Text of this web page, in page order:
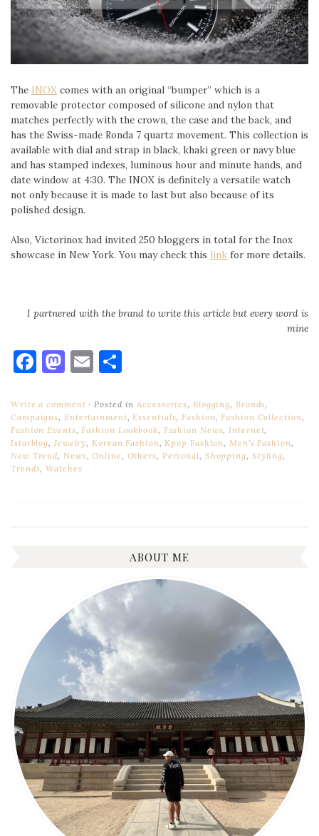
The INOX comes with an original “bumper” which is a
removable protector composed of silicone and nylon that
matches perfectly with the crown, the case and the back, and
has the Swiss-made Ronda 7 quartz movement. This collection is
available with dial and strap in black, khaki green or navy blue
and has stamped indexes, luminous hour and minute hands, and
date window at 4:30. The INOX is definitely a versatile watch
not only because it is made to last but also because of its
polished design.
Also, Victorinox had invited 250 bloggers in total for the Inox
showcase in New York. You may check this link for more details.
I partnered with the brand to write this article but every word is
mine
Facebook
Mastodon
Email
Write a comment Posted inAccessories, Blogging, Brands,
Campaigns, Entertainment,Essentials,Fashion,Fashion Collection,
Fashion Events,Fashion Lookbook, Fashion News,Internet,
Istarblog, Jewelry,Korean Fashion,Kpop Fashion,Men's Fashion,
New Trend, News,Online, Others, Personal, Shopping, Styling,
Trends,Watches
ABOUT ME